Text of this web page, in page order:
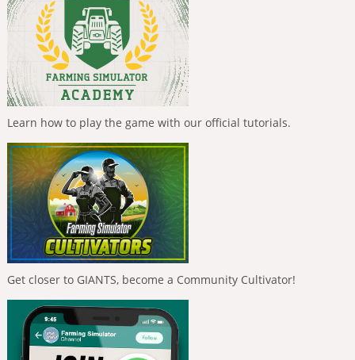
Learn how to play the game with our official tutorials.
Get closer to GIANTS, become a Community Cultivator!